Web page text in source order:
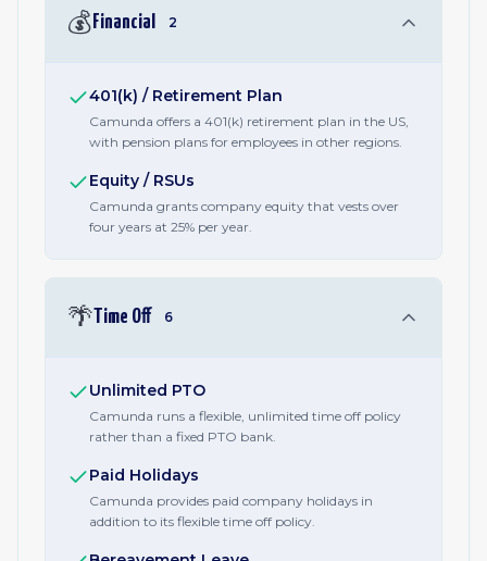
💰 Financial 2
401(k) / Retirement Plan
Camunda offers a 401(k) retirement plan in the US,
with pension plans for employees in other regions.
Equity / RSUs
Camunda grants company equity that vests over
four years at 25% per year.
🌴Time Off 6
Unlimited PTO
Camunda runs a flexible, unlimited time off policy
rather than a fixed PTO bank.
Paid Holidays
Camunda provides paid company holidays in
addition to its flexible time off policy.